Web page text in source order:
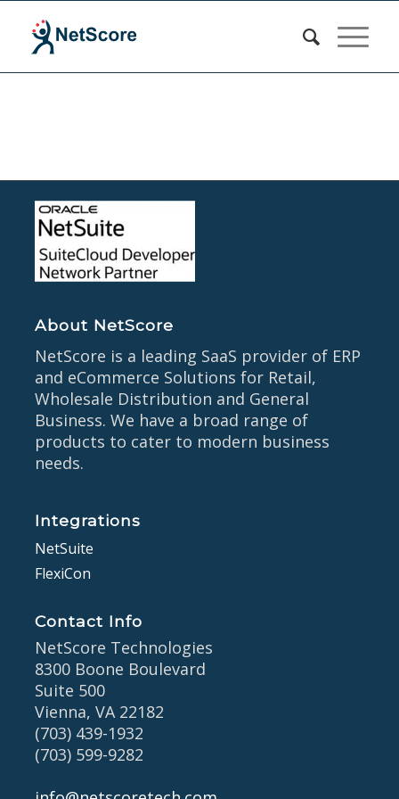
About NetScore
NetScore is a leading SaaS provider of ERP
and eCommerce Solutions for Retail,
Wholesale Distribution and General
Business. We have a broad range of
products to cater to modern business
needs.
Integrations
NetSuite
FlexiCon
Contact Info
NetScore Technologies
8300 Boone Boulevard
Suite 500
Vienna, VA 22182
(703) 439-1932
(703) 599-9282